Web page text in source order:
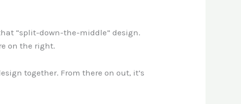
“split-down-the-middle” design.
on the right.
together. From there on out, it’s